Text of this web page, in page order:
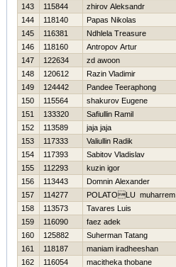
143
115844 zhirov Aleksandr
144
118140 Papas Nikolas
145
116381 Ndhlela Treasure
146
118160 Antropov Artur
147
122634 zd awoon
148
120612 Razin Vladimir
149
124442 Pandee Teeraphong
150
115564 shakurov Eugene
151
133320 Safiullin Ramil
152
113589 jaja jaja
153
117333 Valiullin Radik
154
117393 Sabitov Vladislav
155
112293 kuzin igor
156
113443 Domnin Alexander
157
114277 POLATOLU muharrem
158
113573 Tavares Luis
159
116090 faez adek
160
125882 Suherman Tatang
161
118187 maniam iradheeshan
162
116054 macitheka thobane